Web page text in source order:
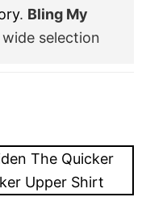
. Bling My
selection